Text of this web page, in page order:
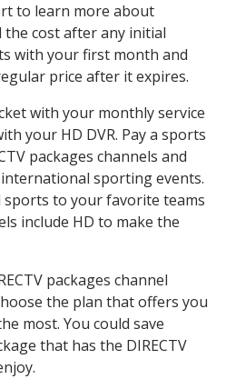
to learn more about
the cost after any initial
with your first month and
price after it expires.
with your monthly service
your HD DVR. Pay a sports
packages channels and
sporting events.
sports to your favorite teams
include HD to make the
packages channel
the plan that offers you
most. You could save
that has the DIRECTV